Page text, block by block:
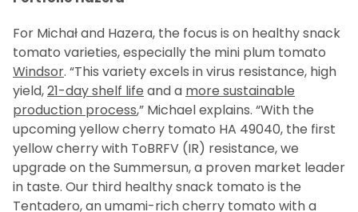
For Michał and Hazera, the focus is on healthy snack
tomato varieties, especially the mini plum tomato
Windsor. “This variety excels in virus resistance, high
yield,21-day shelf life and a more sustainable
production process,” Michael explains. “With the
upcoming yellow cherry tomato HA 49040, the first
yellow cherry with ToBRFV (IR) resistance, we
upgrade on the Summersun, a proven market leader
in taste. Our third healthy snack tomato is the
Tentadero, an umami-rich cherry tomato with a